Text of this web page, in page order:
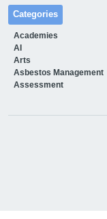
Categories
Academies
AI
Arts
Asbestos Management
Assessment